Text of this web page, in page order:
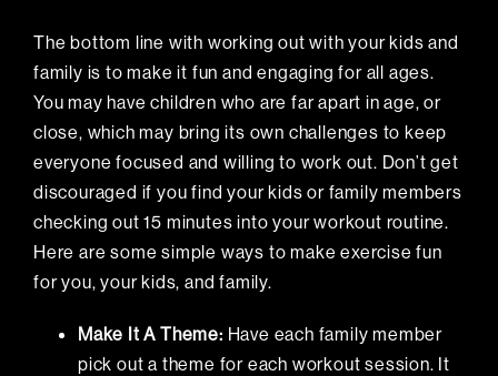
The bottom line with working out with your kids and
family is to make it fun and engaging for all ages.
You may have children who are far apart in age, or
close, which may bring its own challenges to keep
everyone focused and willing to work out. Don’t get
discouraged if you find your kids or family members
checking out 15 minutes into your workout routine.
Here are some simple ways to make exercise fun
for you, your kids, and family.
Make It A Theme: Have each family member
pick out a theme for each workout session. It